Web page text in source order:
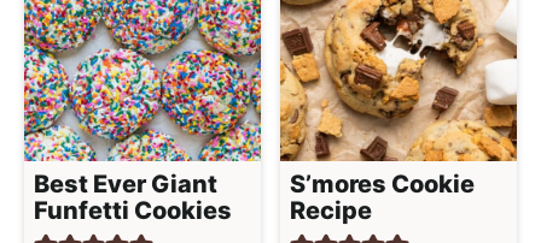
Best Ever Giant
Funfetti Cookies
S’mores Cookie
Recipe